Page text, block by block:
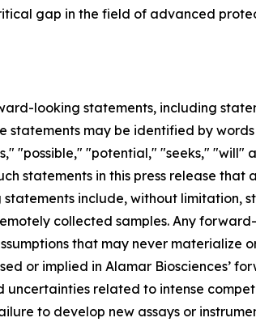
gap in the field of advanced
looking statements, including
statements may be identified by
"possible," "potential," "seeks,"
statements in this press release
include, without limitation,
collected samples. Any
that may never
or implied in Alamar Biosciences’
uncertainties related to intense
to develop new assays or